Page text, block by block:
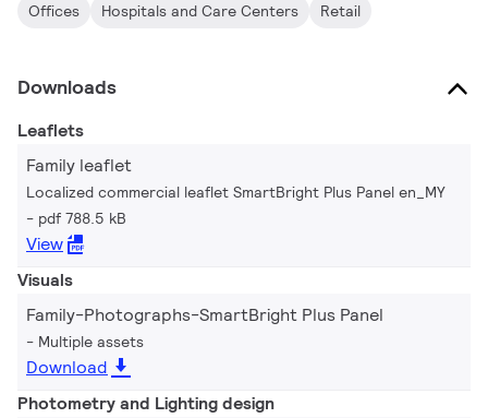
Offices Hospitals and Care Centers Retail
Downloads
Leaflets
Family leaflet
Localized commercial leaflet SmartBright Plus Panel en_MY
pdf 788.5 kB
View
Visuals
Family-Photographs-SmartBright Plus Panel
Multiple assets
Download
Photometry and Lighting design